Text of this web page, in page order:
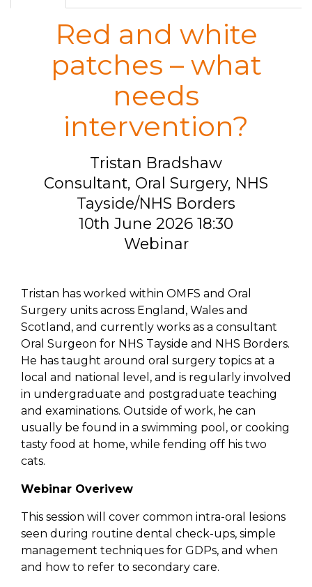
Red and white
patches – what
needs
intervention?
Tristan Bradshaw
Consultant, Oral Surgery, NHS
Tayside/NHS Borders
10th June 2026 18:30
Webinar
Tristan has worked within OMFS and Oral
Surgery units across England, Wales and
Scotland, and currently works as a consultant
Oral Surgeon for NHS Tayside and NHS Borders.
He has taught around oral surgery topics at a
local and national level, and is regularly involved
in undergraduate and postgraduate teaching
and examinations. Outside of work, he can
usually be found in a swimming pool, or cooking
tasty food at home, while fending off his two
cats.
Webinar Overivew
This session will cover common intra-oral lesions
seen during routine dental check-ups, simple
management techniques for GDPs, and when
and how to refer to secondary care.